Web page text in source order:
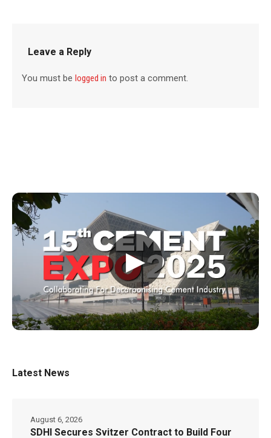
Leave a Reply
You must belogged in to post a comment.
▶
Latest News
SDHI Secures Svitzer Contract to Build Four
August 6, 2026